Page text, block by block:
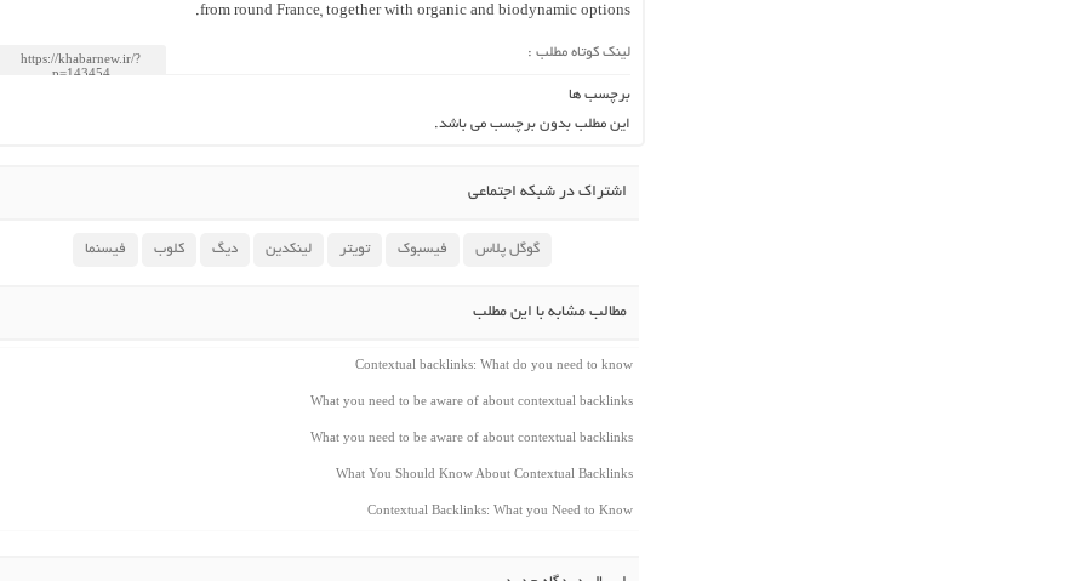
from round France, together with organic and biodynamic options.
لینک کوتاه مطلب :
برچسب ها
این مطلب بدون برچسب می باشد.
اشتراک در شبکه اجتماعی
گوگل پلاس فیسبوک تویتر لینکدین دیگ کلوب فیسنما
مطالب مشابه با این مطلب
Contextual backlinks: What do you need to know
What you need to be aware of about contextual backlinks
What you need to be aware of about contextual backlinks
What You Should Know About Contextual Backlinks
Contextual Backlinks: What you Need to Know